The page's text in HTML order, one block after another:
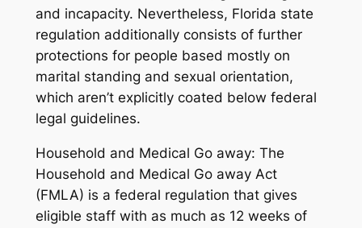
and incapacity. Nevertheless, Florida state
regulation additionally consists of further
protections for people based mostly on
marital standing and sexual orientation,
which aren’t explicitly coated below federal
legal guidelines.
Household and Medical Go away: The
Household and Medical Go away Act
(FMLA) is a federal regulation that gives
eligible staff with as much as 12 weeks of